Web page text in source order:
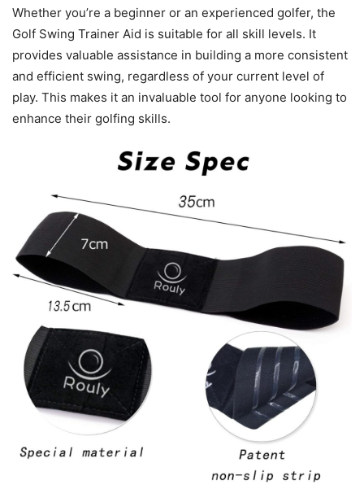
Whether you’re a beginner or an experienced golfer, the
Golf Swing Trainer Aid is suitable for all skill levels. It
provides valuable assistance in building a more consistent
and efficient swing, regardless of your current level of
play. This makes it an invaluable tool for anyone looking to
enhance their golfing skills.